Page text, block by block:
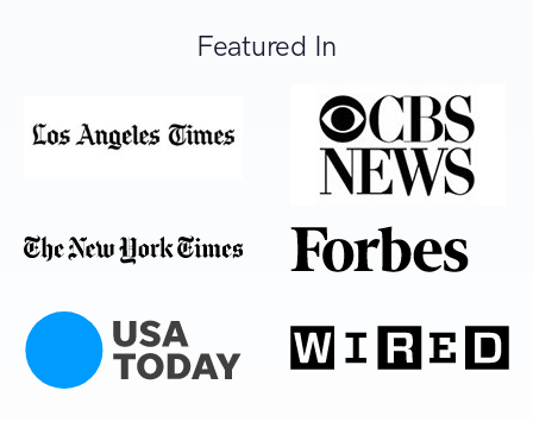
Featured In